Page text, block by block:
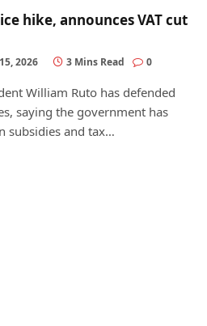
hike, announces VAT cut
2026 3 Mins Read 0
William Ruto has defended
saying the government has
subsidies and tax…